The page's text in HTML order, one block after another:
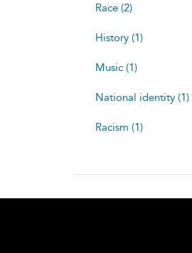
Race (2)
History (1)
Music (1)
National identity (1)
Racism (1)